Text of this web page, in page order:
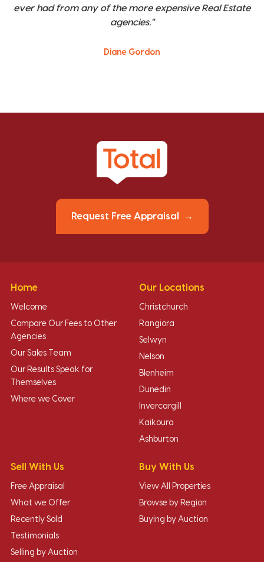
ever had from any of the more expensive Real Estate
agencies."
Diane Gordon
Request Free Appraisal
Home
Welcome
Compare Our Fees to Other
Agencies
Our Sales Team
Our Results Speak for
Themselves
Where we Cover
Our Locations
Christchurch
Rangiora
Selwyn
Nelson
Blenheim
Dunedin
Invercargill
Kaikoura
Ashburton
Sell With Us
Free Appraisal
What we Offer
Recently Sold
Testimonials
Selling by Auction
Buy With Us
View All Properties
Browse by Region
Buying by Auction